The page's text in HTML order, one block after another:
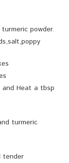
powder.
tender